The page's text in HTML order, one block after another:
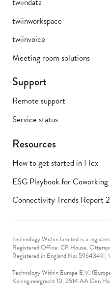
twiinworkspace
twiinvoice
Meeting room solutions
Support
Remote support
Service status
Resources
How to get started in Flex
ESG Playbook for
Connectivity Trends Report
Technology Within Limited is a
Registered Office: CP House,
​Registered in England No: 5964349
Technology Within Europe B.V.
Koninginnegracht 10, 2514 AA Den